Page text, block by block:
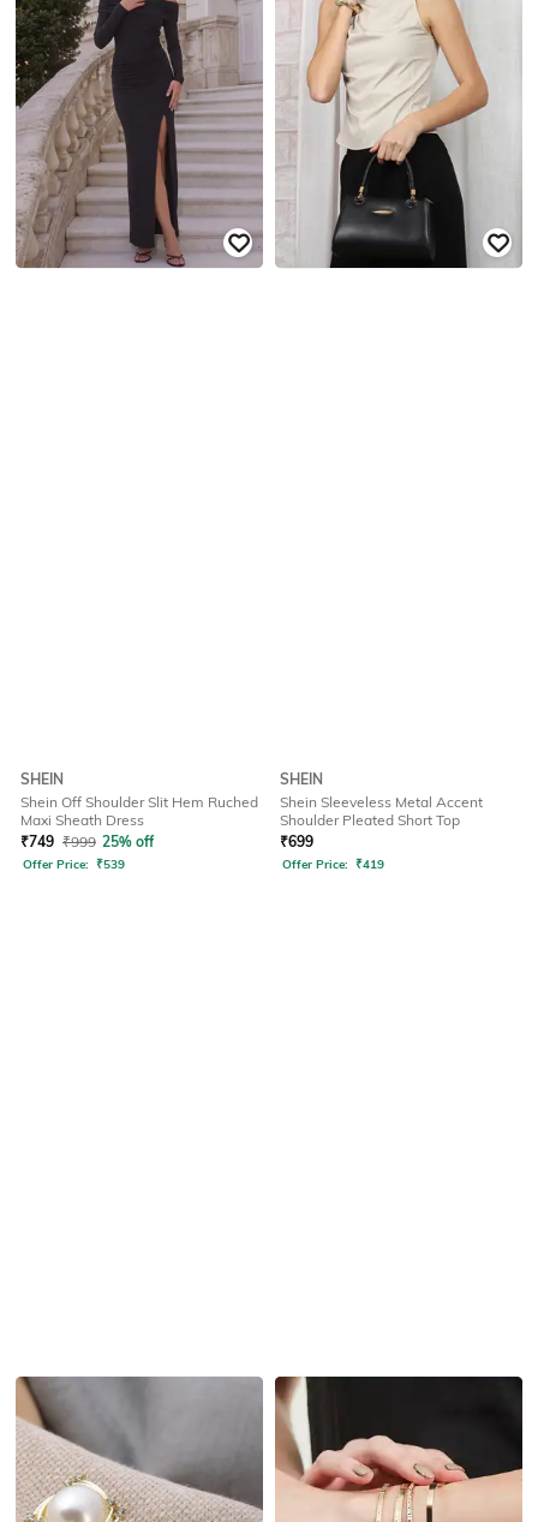
SHEIN
Shein Off Shoulder Slit Hem Ruched
Maxi Sheath Dress
₹749 ₹999 25% off
Offer Price: ₹539
SHEIN
Shein Sleeveless Metal Accent
Shoulder Pleated Short Top
₹699
Offer Price: ₹419